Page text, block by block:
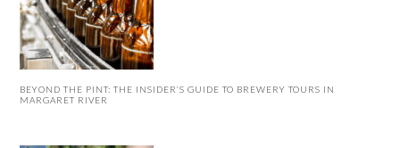
BEYOND THE PINT: THE INSIDER’S GUIDE TO BREWERY TOURS IN
MARGARET RIVER